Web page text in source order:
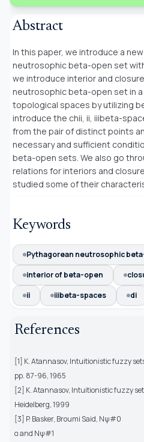
Abstract
In this paper, we introduce a
neutrosophic beta-open set
we introduce interior and
neutrosophic beta-open set in
topological spaces by utilizing
introduce the chii, ii, iiibeta-
from the pair of distinct points
necessary and sufficient
beta-open sets. We also go
relations for interiors and
studied some of their
Keywords
Pythagorean neutrosophic
interior of beta-open
ii
iiibeta-spaces di
References
[1] K. Atannasov, Intuitionistic fuzzy
pp. 87-96, 1965
[2] K. Atannasov, Intuitionistic fuzzy
Heidelberg, 1999
[3] P. Basker, Broumi Said, Nψ#0
α and Nψ#1